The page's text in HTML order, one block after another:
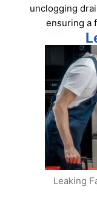
unclogging
ensuring a
Leaking